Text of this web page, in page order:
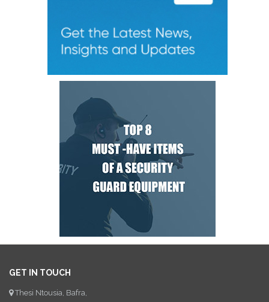
GET IN TOUCH
Thesi Ntousia, Bafra,